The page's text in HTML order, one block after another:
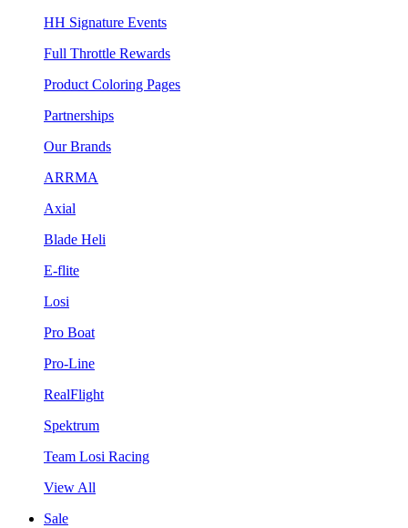
HH Signature Events
Full Throttle Rewards
Product Coloring Pages
Partnerships
Our Brands
ARRMA
Axial
Blade Heli
E-flite
Losi
Pro Boat
Pro-Line
RealFlight
Spektrum
Team Losi Racing
View All
Sale